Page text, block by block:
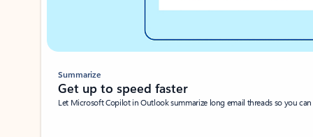
Summarize
Get up to speed faster ​
Let Microsoft Copilot in Outlook summarize long email threads so you